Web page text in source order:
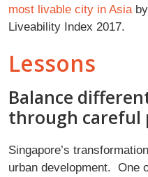
most livable city in Asiaby
Liveability Index 2017.
Lessons
Balance
through careful
Singapore’s
urban development. One